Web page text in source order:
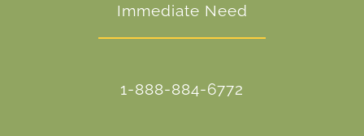
Immediate Need
1-888-884-6772